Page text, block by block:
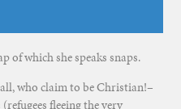
of which she speaks snaps.
who claim to be Christian!–
fleeing the very